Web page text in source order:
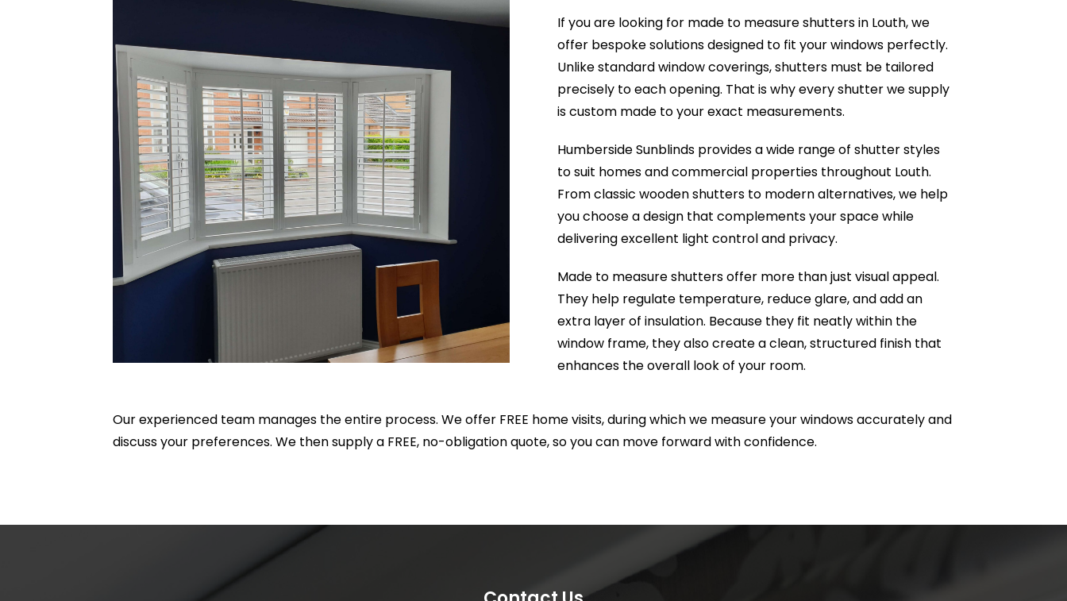
complement my room.
The quality of the blinds is
excellent, the choice available
is impressive, and the prices
are extremely reasonable. The
finished result has completely
I wouldn't hesitate to
recommend Humberside
Sunblinds to anyone looking
excellent customer service,
and great value for money. I
again in the future.
If you are looking for made to measure shutters in Louth, we
offer bespoke solutions designed to fit your windows perfectly.
Unlike standard window coverings, shutters must be tailored
precisely to each opening. That is why every shutter we supply
is custom made to your exact measurements.
Humberside Sunblinds provides a wide range of shutter styles
to suit homes and commercial properties throughout Louth.
From classic wooden shutters to modern alternatives, we help
you choose a design that complements your space while
delivering excellent light control and privacy.
Made to measure shutters offer more than just visual appeal.
They help regulate temperature, reduce glare, and add an
extra layer of insulation. Because they fit neatly within the
window frame, they also create a clean, structured finish that
enhances the overall look of your room.
Our experienced team manages the entire process. We offer FREE home visits, during which we measure your windows accurately and
discuss your preferences. We then supply a FREE, no-obligation quote, so you can move forward with confidence.